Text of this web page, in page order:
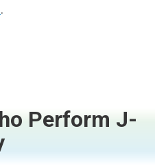
.
Perform J-